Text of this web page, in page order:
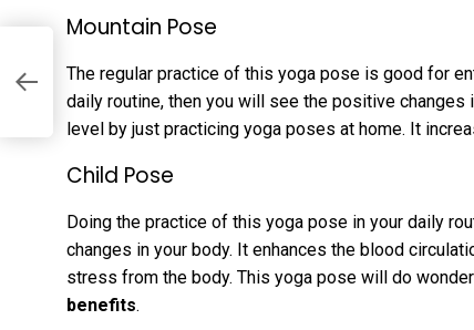
Mountain Pose
The regular practice of this yoga pose is good for
daily routine, then you will see the positive changes
level by just practicing yoga poses at home. It
Child Pose
Doing the practice of this yoga pose in your daily
changes in your body. It enhances the blood
stress from the body. This yoga pose will do
benefits.